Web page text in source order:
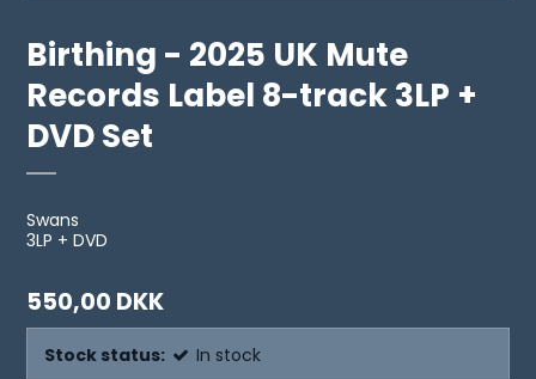
Birthing - 2025 UK Mute
Records Label 8-track 3LP +
DVD Set
Swans
3LP + DVD
550,00 DKK
Stock status: In stock